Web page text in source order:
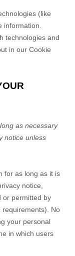
(like
information.
technologies and
in our Cookie
as necessary
notice unless
for as long as it is
notice,
or permitted by
requirements). No
your personal
in which users